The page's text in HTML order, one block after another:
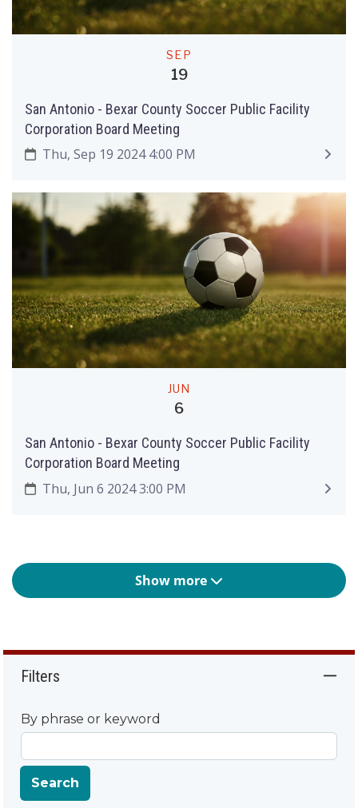
SEP
19
San Antonio - Bexar County Soccer Public Facility
Corporation Board Meeting
Thu, Sep 19 2024 4:00 PM
JUN
6
San Antonio - Bexar County Soccer Public Facility
Corporation Board Meeting
Thu, Jun 6 2024 3:00 PM
Show more
Filters
By phrase or keyword
Search